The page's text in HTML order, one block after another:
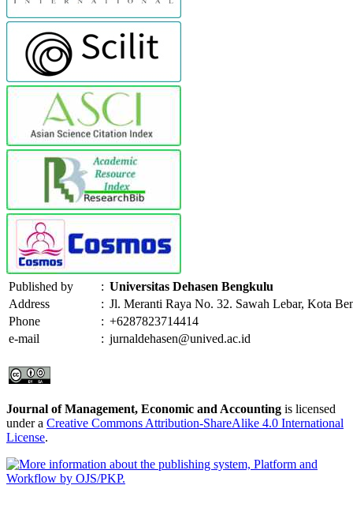
Published by : Universitas Dehasen Bengkulu
Address
: Jl. Meranti Raya No. 32. Sawah Lebar, Kota
Phone
: +6287823714414
e-mail
: jurnaldehasen@unived.ac.id
Journal of Management, Economic and Accounting is licensed
under a Creative Commons Attribution-ShareAlike 4.0 International
License.